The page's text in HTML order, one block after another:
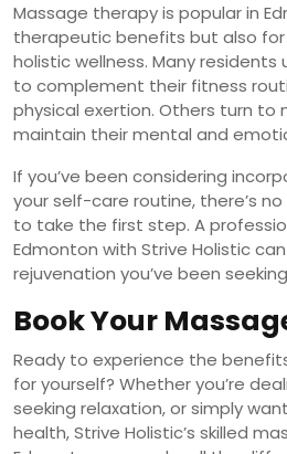
Massage therapy is popular in
therapeutic benefits but also
holistic wellness. Many
to complement their fitness
physical exertion. Others turn to
maintain their mental and
If you’ve been considering
your self-care routine, there’s
to take the first step. A
Edmonton with Strive Holistic
rejuvenation you’ve been
Book Your
Ready to experience the
for yourself? Whether you’re
seeking relaxation, or simply
health, Strive Holistic’s skilled